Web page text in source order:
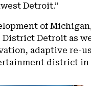
Detroit.”
of
Detroit as
adaptive re-
district in